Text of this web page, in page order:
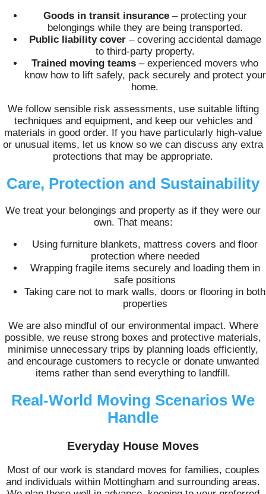
Goods in transit insurance– protecting your
belongings while they are being transported.
Public liability cover– covering accidental damage
to third-party property.
Trained moving teams – experienced movers who
know how to lift safely, pack securely and protect your
home.
We follow sensible risk assessments, use suitable lifting
techniques and equipment, and keep our vehicles and
materials in good order. If you have particularly high-value
or unusual items, let us know so we can discuss any extra
protections that may be appropriate.
Care, Protection and Sustainability
We treat your belongings and property as if they were our
own. That means:
Using furniture blankets, mattress covers and floor
protection where needed
Wrapping fragile items securely and loading them in
safe positions
Taking care not to mark walls, doors or flooring in both
properties
We are also mindful of our environmental impact. Where
possible, we reuse strong boxes and protective materials,
minimise unnecessary trips by planning loads efficiently,
and encourage customers to recycle or donate unwanted
items rather than send everything to landfill.
Real-World Moving Scenarios We
Handle
Everyday House Moves
Most of our work is standard moves for families, couples
and individuals within Mottingham and surrounding areas.